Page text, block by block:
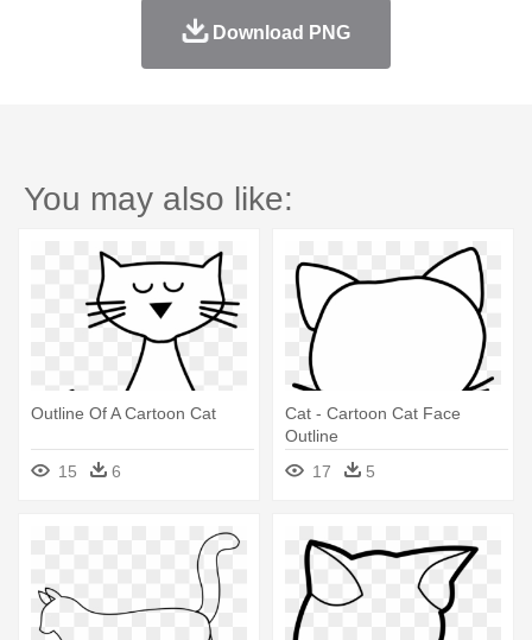
Download PNG
You may also like:
Outline Of A Cartoon Cat
15 6
Cat - Cartoon Cat Face
Outline
17
5